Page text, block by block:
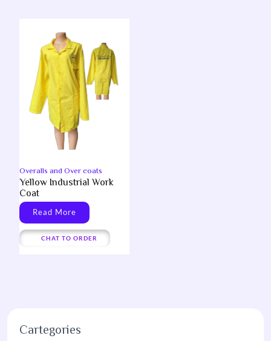
Cartegories
Overalls and Over coats
Yellow Industrial Work
Coat
Read More
CHAT TO ORDER